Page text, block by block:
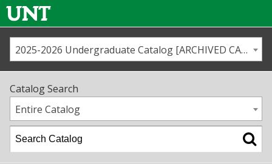
Us
Map
Academics
2025-2026 Undergraduate Catalog [ARCHIVED CATALOG]
Catalog Search
Entire Catalog